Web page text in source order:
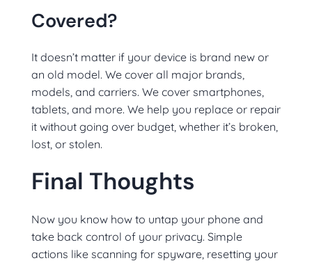
Covered?
It doesn’t matter if your device is brand new or
an old model. We cover all major brands,
models, and carriers. We cover smartphones,
tablets, and more. We help you replace or repair
it without going over budget, whether it’s broken,
lost, or stolen.
Final Thoughts
Now you know how to untap your phone and
take back control of your privacy. Simple
actions like scanning for spyware, resetting your